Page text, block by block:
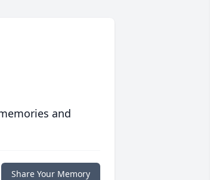
and
Share Your Memory